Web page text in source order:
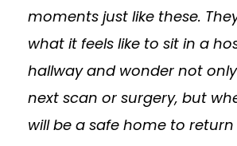
moments just like these.
what it feels like to sit in a
hallway and wonder not
next scan or surgery, but
will be a safe home to return